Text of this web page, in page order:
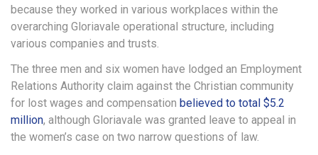
because they worked in various workplaces within the
overarching Gloriavale operational structure, including
various companies and trusts.
The three men and six women have lodged an Employment
Relations Authority claim against the Christian community
for lost wages and compensation believed to total $5.2
million, although Gloriavale was granted leave to appeal in
the women’s case on two narrow questions of law.